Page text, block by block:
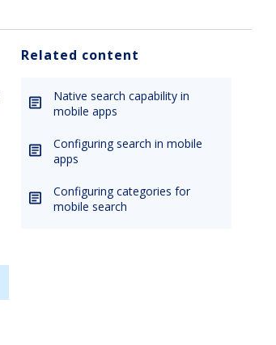
Related content
Native search capability in
mobile apps
Configuring search in mobile
apps
Configuring categories for
mobile search